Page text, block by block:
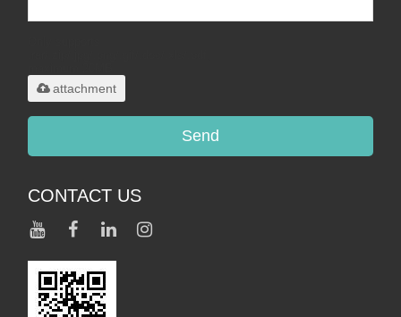
attachment
Send
CONTACT US